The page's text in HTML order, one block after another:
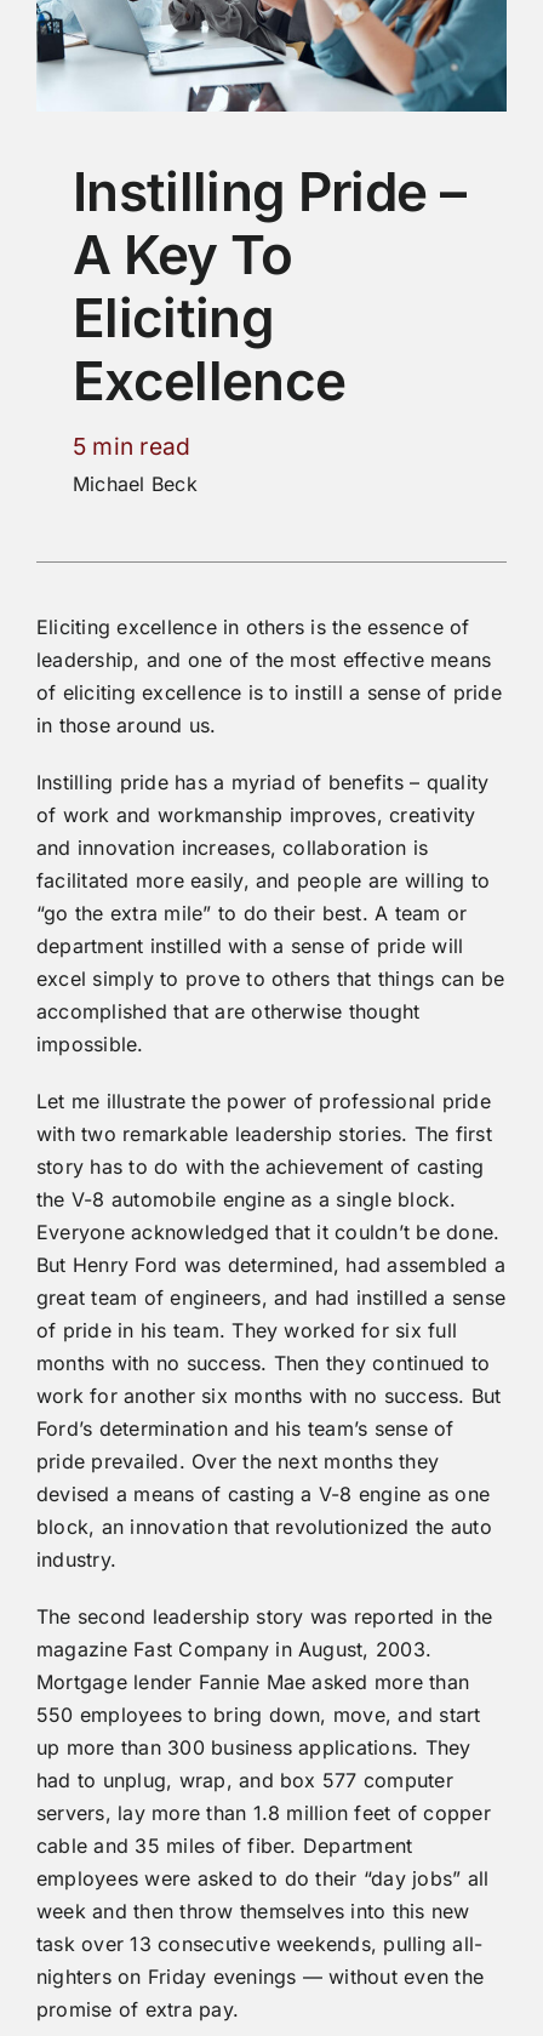
Instilling Pride –
A Key To
Eliciting
Excellence
5 min read
Michael Beck
Eliciting excellence in others is the essence of
leadership, and one of the most effective means
of eliciting excellence is to instill a sense of pride
in those around us.
Instilling pride has a myriad of benefits – quality
of work and workmanship improves, creativity
and innovation increases, collaboration is
facilitated more easily, and people are willing to
“go the extra mile” to do their best. A team or
department instilled with a sense of pride will
excel simply to prove to others that things can be
accomplished that are otherwise thought
impossible.
Let me illustrate the power of professional pride
with two remarkable leadership stories. The first
story has to do with the achievement of casting
the V-8 automobile engine as a single block.
Everyone acknowledged that it couldn’t be done.
But Henry Ford was determined, had assembled a
great team of engineers, and had instilled a sense
of pride in his team. They worked for six full
months with no success. Then they continued to
work for another six months with no success. But
Ford’s determination and his team’s sense of
pride prevailed. Over the next months they
devised a means of casting a V-8 engine as one
block, an innovation that revolutionized the auto
industry.
The second leadership story was reported in the
magazine Fast Company in August, 2003.
Mortgage lender Fannie Mae asked more than
550 employees to bring down, move, and start
up more than 300 business applications. They
had to unplug, wrap, and box 577 computer
servers, lay more than 1.8 million feet of copper
cable and 35 miles of fiber. Department
employees were asked to do their “day jobs” all
week and then throw themselves into this new
task over 13 consecutive weekends, pulling all-
nighters on Friday evenings — without even the
promise of extra pay.